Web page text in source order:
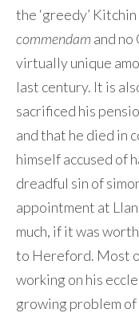
the ‘greedy’
commendam and no
virtually unique
last century. It is
sacrificed his
and that he died in
himself accused of
dreadful sin of
appointment at
much, if it was
to Hereford. Most
working on his
growing problem